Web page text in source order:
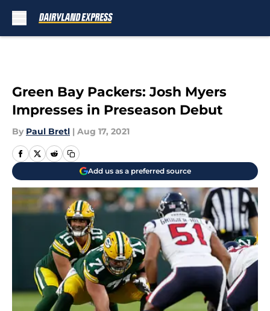
Green Bay Packers: Josh Myers
Impresses in Preseason Debut
By Paul Bretl | Aug 17, 2021
Add us as a preferred source